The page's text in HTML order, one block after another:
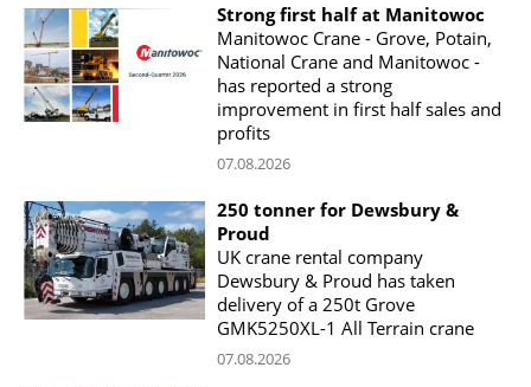
Strong first half at Manitowoc
Manitowoc Crane - Grove, Potain,
National Crane and Manitowoc -
has reported a strong
improvement in first half sales and
profits
07.08.2026
250 tonner for Dewsbury &
Proud
UK crane rental company
Dewsbury & Proud has taken
delivery of a 250t Grove
GMK5250XL-1 All Terrain crane
07.08.2026